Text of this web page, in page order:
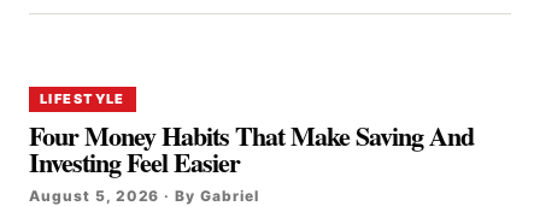
LIFESTYLE
Four Money Habits That Make Saving And
Investing Feel Easier
August 5, 2026 · By Gabriel